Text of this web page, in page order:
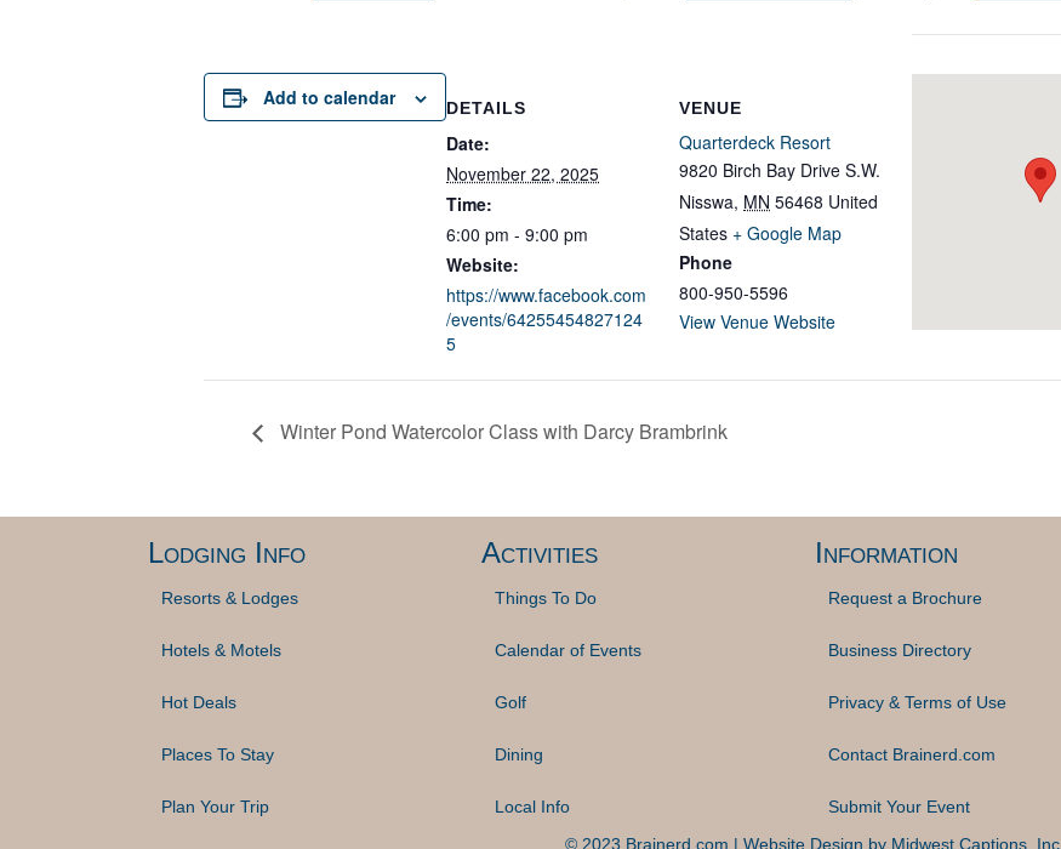
Add to calendar DETAILS
Date:
November 22, 2025
Time:
6:00 pm - 9:00 pm
Website:
https://www.facebook.com
/events/64255454827124
5
VENUE
Quarterdeck Resort
9820 Birch Bay Drive S.W.
Nisswa, MN 56468 United
States + Google Map
Phone
800-950-5596
View Venue Website
Winter Pond Watercolor Class with Darcy Brambrink
Lodging Info
Resorts & Lodges
Hotels & Motels
Hot Deals
Places To Stay
Plan Your Trip
Activities
Things To Do
Calendar of Events
Golf
Dining
Local Info
Information
Request a Brochure
Business Directory
Privacy & Terms of Use
Contact Brainerd.com
Submit Your Event
© 2023 Brainerd.com | Website Design by Midwest Captions, Inc.